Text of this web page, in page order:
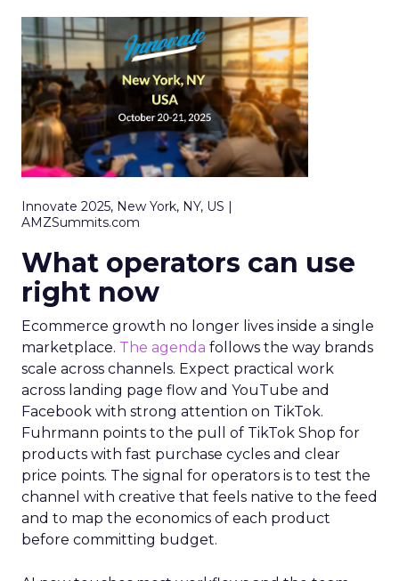
Innovate 2025, New York, NY, US |
AMZSummits.com
What operators can use
right now
Ecommerce growth no longer lives inside a single
marketplace. The agenda follows the way brands
scale across channels. Expect practical work
across landing page flow and YouTube and
Facebook with strong attention on TikTok.
Fuhrmann points to the pull of TikTok Shop for
products with fast purchase cycles and clear
price points. The signal for operators is to test the
channel with creative that feels native to the feed
and to map the economics of each product
before committing budget.